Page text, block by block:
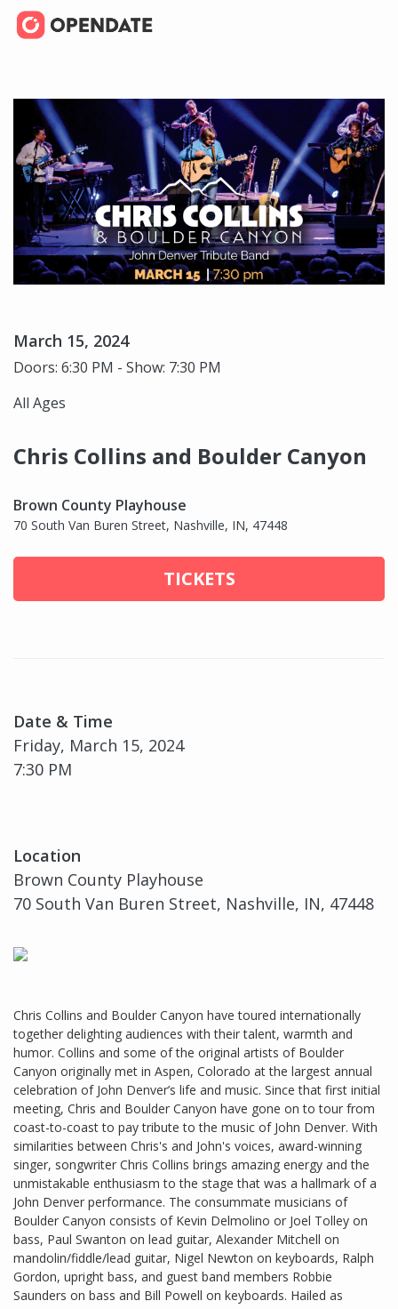
March 15, 2024
Doors: 6:30 PM - Show: 7:30 PM
All Ages
Chris Collins and Boulder Canyon
Brown County Playhouse
70 South Van Buren Street, Nashville, IN, 47448
TICKETS
Date & Time
Friday, March 15, 2024
7:30 PM
Location
Brown County Playhouse
70 South Van Buren Street, Nashville, IN, 47448
Chris Collins and Boulder Canyon have toured internationally
together delighting audiences with their talent, warmth and
humor. Collins and some of the original artists of Boulder
Canyon originally met in Aspen, Colorado at the largest annual
celebration of John Denver’s life and music. Since that first initial
meeting, Chris and Boulder Canyon have gone on to tour from
coast-to-coast to pay tribute to the music of John Denver. With
similarities between Chris's and John's voices, award-winning
singer, songwriter Chris Collins brings amazing energy and the
unmistakable enthusiasm to the stage that was a hallmark of a
John Denver performance. The consummate musicians of
Boulder Canyon consists of Kevin Delmolino or Joel Tolley on
bass, Paul Swanton on lead guitar, Alexander Mitchell on
mandolin/fiddle/lead guitar, Nigel Newton on keyboards, Ralph
Gordon, upright bass, and guest band members Robbie
Saunders on bass and Bill Powell on keyboards. Hailed as